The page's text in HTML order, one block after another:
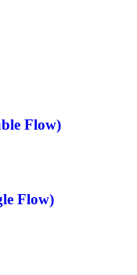
Flow)
Flow)